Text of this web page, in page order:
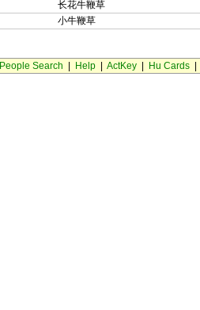
长花牛鞭草
小牛鞭草
People Search Help| ActKey| Hu Cards|